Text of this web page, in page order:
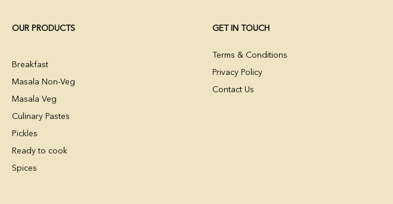
OUR PRODUCTS
Breakfast
Masala Non-Veg
Masala Veg
Culinary Pastes
Pickles
Ready to cook
Spices
GET IN TOUCH
Terms & Conditions
Privacy Policy
Contact Us